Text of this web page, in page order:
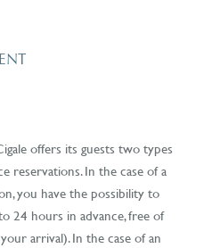
offers its guests two types
reservations. In the case of a
you have the possibility to
24 hours in advance, free of
arrival). In the case of an